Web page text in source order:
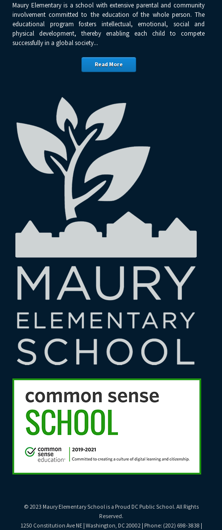
Maury Elementary is a school with extensive parental and community
involvement committed to the education of the whole person. The
educational program fosters intellectual, emotional, social and
physical development, thereby enabling each child to compete
successfully in a global society...
Read More
© 2023 Maury Elementary School is a Proud DC Public School. All Rights
Reserved.
1250 Constitution Ave NE | Washington, DC 20002 | Phone: (202) 698-3838 |